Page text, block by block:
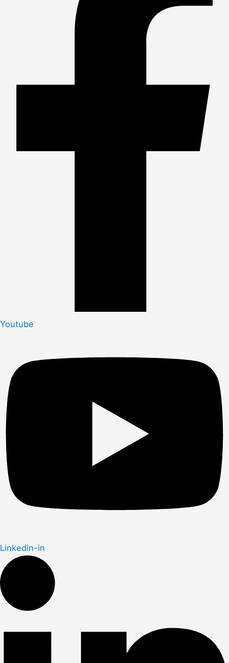
Youtube
Linkedin-in